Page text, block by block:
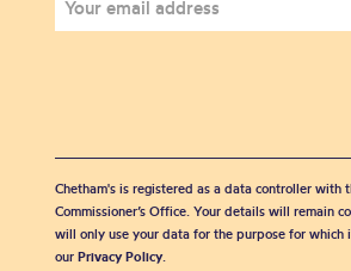
Chetham's is registered as a data controller with
Commissioner’s Office. Your details will remain
will only use your data for the purpose for which
our Privacy Policy.